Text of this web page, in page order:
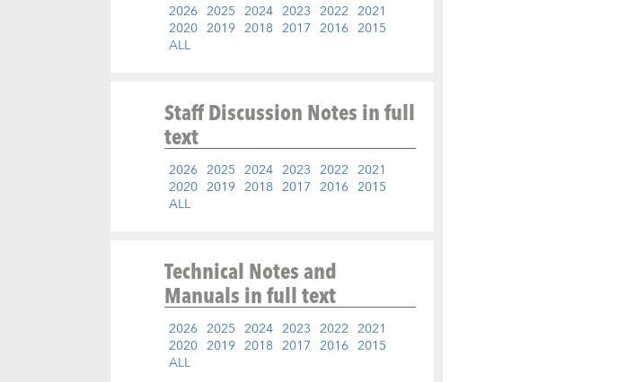
2026 2025 2024 2023 2022 2021
2020 2019 2018 2017 2016 2015
ALL
Staff Discussion Notesin full
text
2026 2025 2024 2023 2022 2021
2020 2019 2018 2017 2016 2015
ALL
Technical Notes and
Manualsin full text
2026 2025 2024 2023 2022 2021
2020 2019 2018 2017 2016 2015
ALL